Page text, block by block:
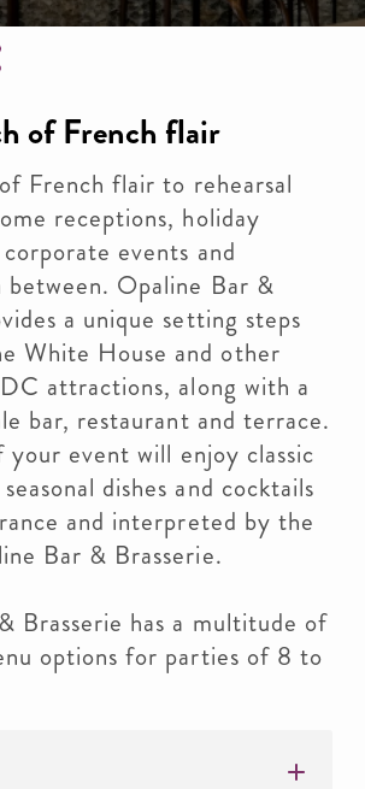
of French flair
French flair to rehearsal
receptions, holiday
events and
Opaline Bar &
a unique setting steps
White House and other
attractions, along with a
bar, restaurant and terrace.
your event will enjoy classic
dishes and cocktails
and interpreted by the
Bar & Brasserie.
Brasserie has a multitude of
options for parties of 8 to